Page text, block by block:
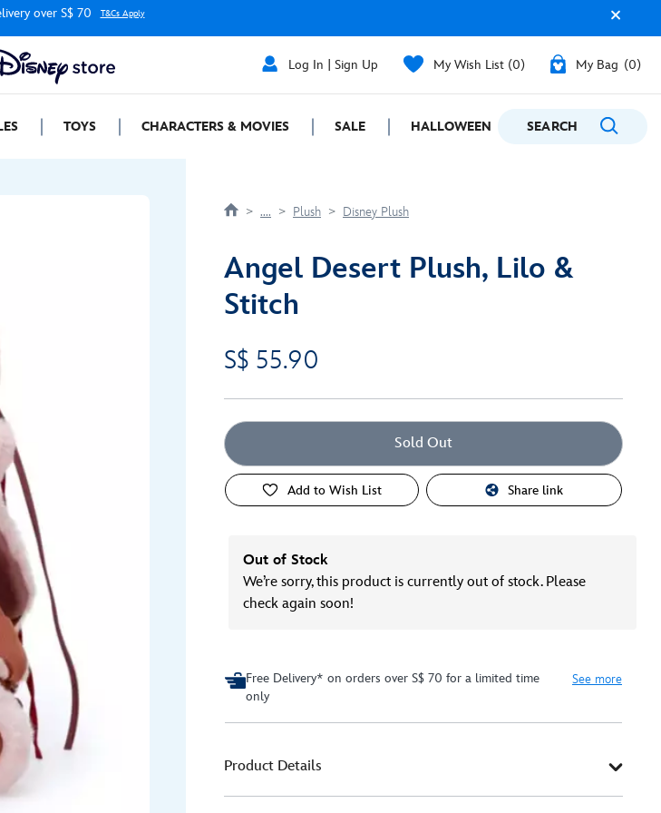
over S$ 70 T&Cs Apply
Log In | Sign Up My Wish List 0 My Bag 0
TOYS CHARACTERS & MOVIES SALE HALLOWEEN GIFTING
SEARCH
.... Plush Disney Plush
Angel Desert Plush, Lilo &
Stitch
S$ 55.90
Sold Out
Add to Wish List Share link
Out of Stock
We’re sorry, this product is currently out of stock. Please
check again soon!
Free Delivery* on orders over S$ 70 for a limited time
only
See more
Product Details